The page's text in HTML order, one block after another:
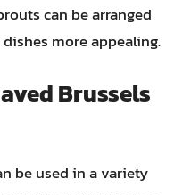
can be arranged
more appealing.
Brussels
be used in a variety